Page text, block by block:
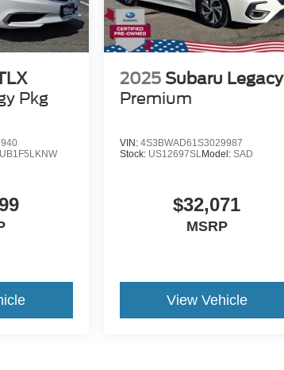
Pkg
UB1F5LKNW
2025 Subaru Legacy
Premium
VIN: 4S3BWAD61S3029987
Stock: US12697SLModel: SAD
$32,071
MSRP
View Vehicle